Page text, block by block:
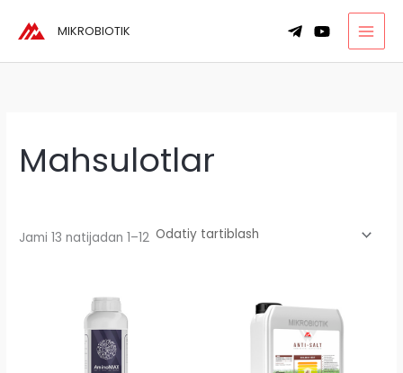
MIKROBIOTIK
Mahsulotlar
Jami 13 natijadan 1–12